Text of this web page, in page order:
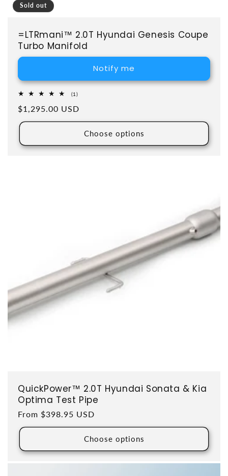
Sold out
=LTRmani™ 2.0T Hyundai Genesis Coupe
Turbo Manifold
Notify me
(1)1 total reviews
Regular price
$1,295.00 USD
Choose options
QuickPower™ 2.0T Hyundai Sonata & Kia
Optima Test Pipe
Regular price
From $398.95 USD
Choose options